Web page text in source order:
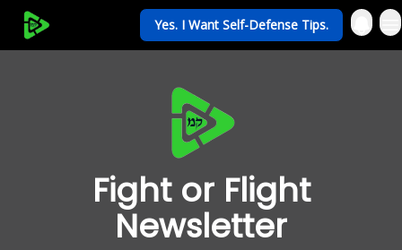
Yes. I Want Self-Defense Tips.
Fight or Flight
Newsletter